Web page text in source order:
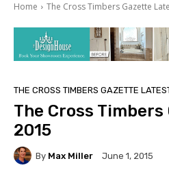
Home The Cross Timbers Gazette
THE CROSS TIMBERS GAZETTE
The Cross
2015
By Max Miller June 1, 2015